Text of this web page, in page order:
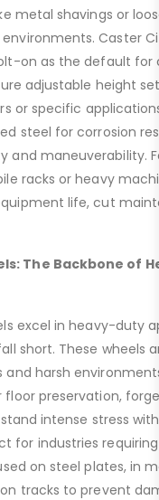
metal shavings or
Caster
on as the default for
adjustable height
or specific
steel for corrosion
and maneuverability.
racks or heavy
life, cut
The Backbone of
excel in heavy-duty
short. These wheels
harsh
preservation,
intense stress
industries requiring
on steel plates, in
tracks to prevent